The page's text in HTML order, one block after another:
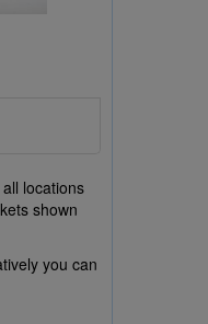
locations
shown
you can